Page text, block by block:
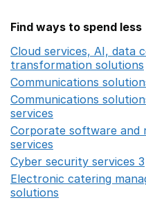
Find ways to spend less
Cloud services, AI, data
transformation solutions
Communications
Communications
services
Corporate software and
services
Cyber security services 3
Electronic catering
solutions